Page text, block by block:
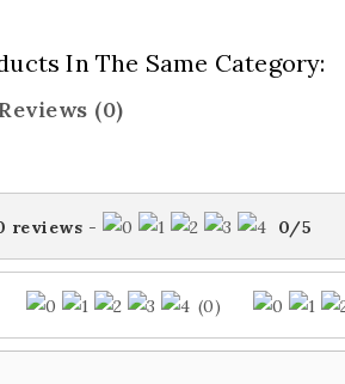
In The Same Category:
(0)
reviews - 0/5
(0)